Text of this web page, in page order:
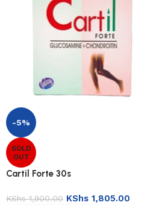
-5%
SOLD
OUT
Cartil Forte 30s
KShs1,900.00 KShs 1,805.00